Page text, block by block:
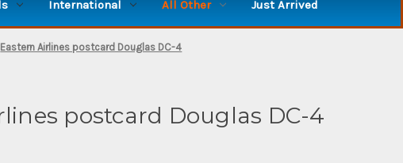
International All Other Just Arrived
Eastern Airlines postcard Douglas DC-4
postcard Douglas DC-4